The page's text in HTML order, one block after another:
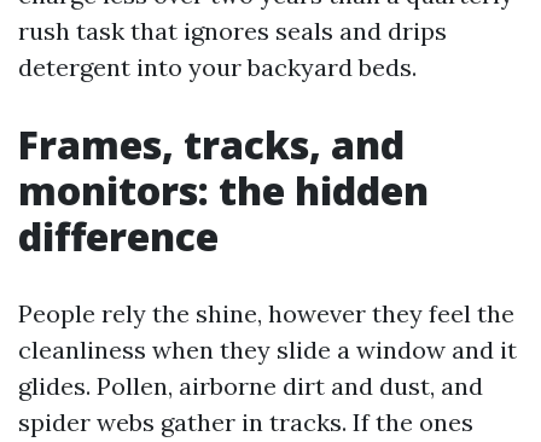
rush task that ignores seals and drips
detergent into your backyard beds.
Frames, tracks, and
monitors: the hidden
difference
People rely the shine, however they feel the
cleanliness when they slide a window and it
glides. Pollen, airborne dirt and dust, and
spider webs gather in tracks. If the ones